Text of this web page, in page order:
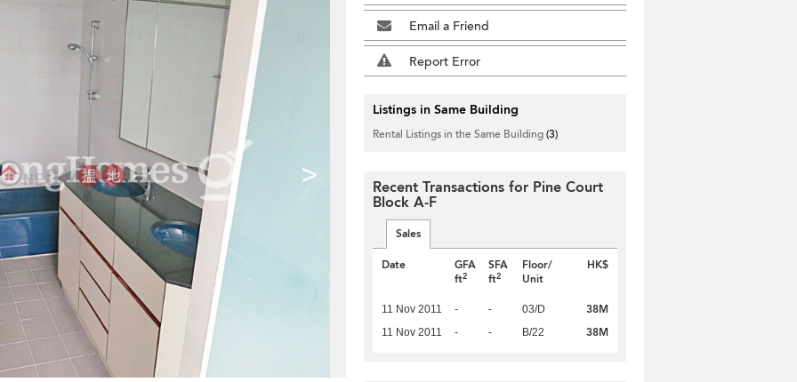
>
Email a Friend
Report Error
Listings in Same Building
Rental Listings in the Same Building(3)
Recent Transactions for Pine Court
Block A-F
Sales
Date
GFA
ft2
SFA
ft2
Floor/
Unit
HK$
11 Nov 2011 - - 03/D 38M
11 Nov 2011 - - B/22 38M